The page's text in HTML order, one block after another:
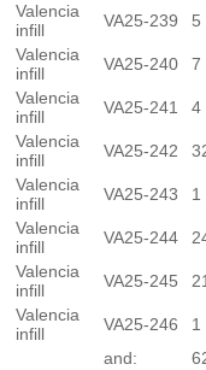
Valencia
infill
VA25-239 5
Valencia
infill
VA25-240 7
Valencia
infill
VA25-241 4
Valencia
infill
VA25-242
Valencia
infill
VA25-243 1
Valencia
infill
VA25-244
Valencia
infill
VA25-245
Valencia
infill
VA25-246 1
and: